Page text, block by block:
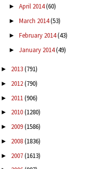
► April 2014(60)
► March 2014(53)
► February 2014(43)
► January 2014(49)
► 2013(791)
► 2012(790)
► 2011(906)
► 2010(1280)
► 2009(1586)
► 2008(1836)
► 2007(1613)